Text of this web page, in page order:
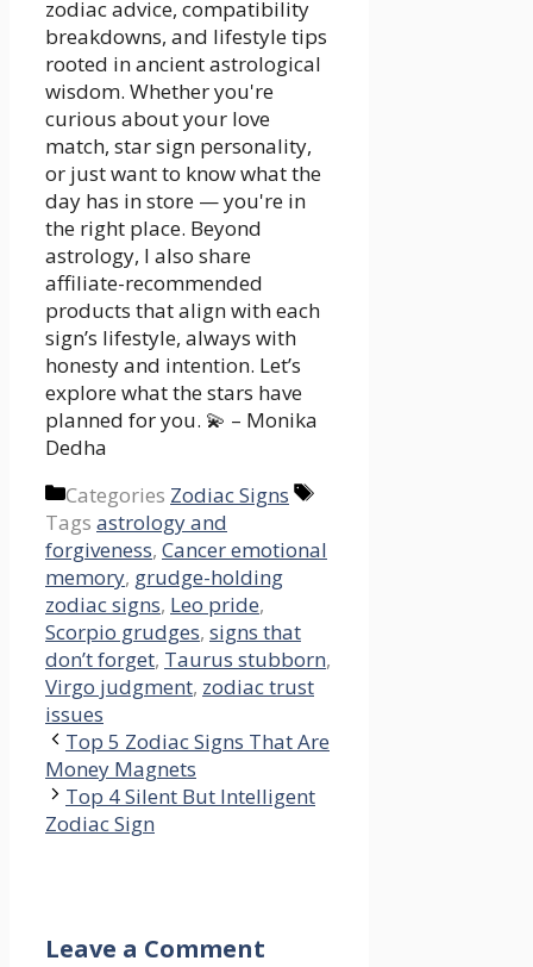
zodiac advice, compatibility
breakdowns, and lifestyle tips
rooted in ancient astrological
wisdom. Whether you're
curious about your love
match, star sign personality,
or just want to know what the
day has in store — you're in
the right place. Beyond
astrology, I also share
affiliate-recommended
products that align with each
sign’s lifestyle, always with
honesty and intention. Let’s
explore what the stars have
planned for you. 💫 – Monika
Dedha
Categories Zodiac Signs
Tags astrology and
forgiveness, Cancer emotional
memory, grudge-holding
zodiac signs, Leo pride,
Scorpio grudges, signs that
don’t forget, Taurus stubborn,
Virgo judgment, zodiac trust
issues
Top 5 Zodiac Signs That Are
Money Magnets
Top 4 Silent But Intelligent
Zodiac Sign
Leave a Comment